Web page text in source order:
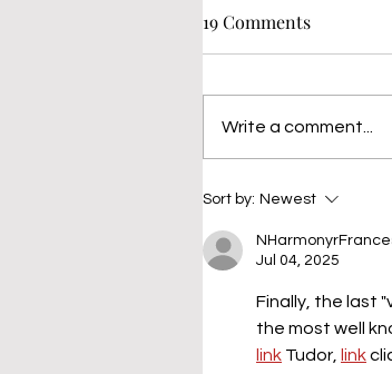
19 Comments
Write a comment...
Sort by: Newest
Jul 04, 2025
Finally, the last
the most well
link Tudor, link